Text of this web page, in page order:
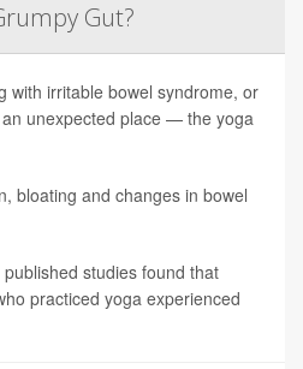
Gut?
with irritable bowel syndrome, or
unexpected place — the yoga
bloating and changes in bowel
studies found that
practiced yoga experienced